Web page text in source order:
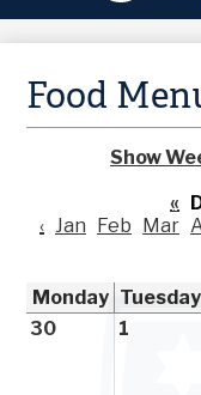
Food
Show
«
‹ Jan Feb Mar
Monday Tuesday
30
1